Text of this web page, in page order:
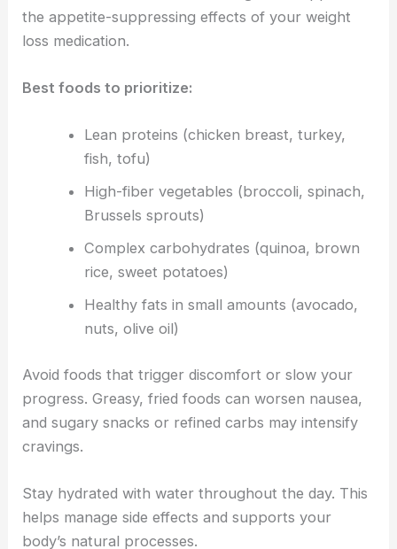
the appetite-suppressing effects of your weight
loss medication.
Best foods to prioritize:
Lean proteins (chicken breast, turkey,
fish, tofu)
High-fiber vegetables (broccoli, spinach,
Brussels sprouts)
Complex carbohydrates (quinoa, brown
rice, sweet potatoes)
Healthy fats in small amounts (avocado,
nuts, olive oil)
Avoid foods that trigger discomfort or slow your
progress. Greasy, fried foods can worsen nausea,
and sugary snacks or refined carbs may intensify
cravings.
Stay hydrated with water throughout the day. This
helps manage side effects and supports your
body’s natural processes.